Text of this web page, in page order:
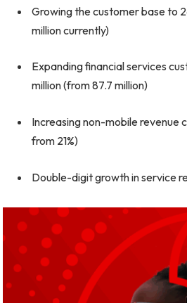
Growing the customer base to
million currently)
Expanding financial services
million (from 87.7 million)
Increasing non-mobile revenue
from 21%)
Double-digit growth in service